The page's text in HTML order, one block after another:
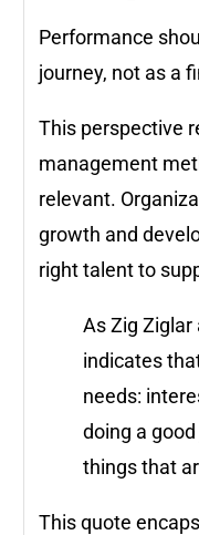
Performance
journey, not as a
This perspective
management
relevant.
growth and
right talent to
As Zig Ziglar
indicates
needs:
doing a
things that
This quote